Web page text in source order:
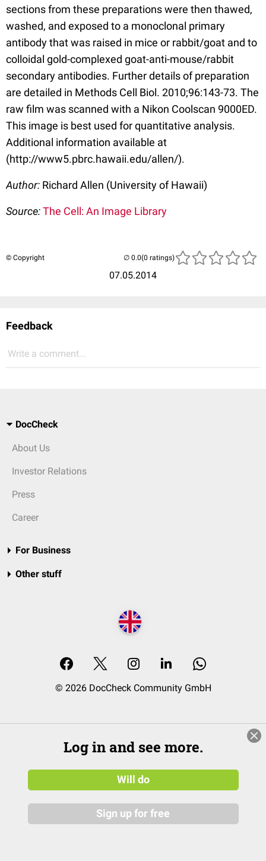
sections from these preparations were then thawed,
washed, and exposed to a monoclonal primary
antibody that was raised in mice or rabbit/goat and to
colloidal gold-complexed goat-anti-mouse/rabbit
secondary antibodies. Further details of preparation
are detailed in Methods Cell Biol. 2010;96:143-73. The
raw film was scanned with a Nikon Coolscan 9000ED.
This image is best used for quantitative analysis.
Additional information available at
(http://www5.pbrc.hawaii.edu/allen/).
Author: Richard Allen (University of Hawaii)
Source:The Cell: An Image Library
© Copyright
07.05.2014
(0 ratings)
Feedback
Write a comment...
DocCheck
About Us
Investor Relations
Press
Career
For Business
Other stuff
© 2026 DocCheck Community GmbH
Log in and see more.
Will do
Sign up for free